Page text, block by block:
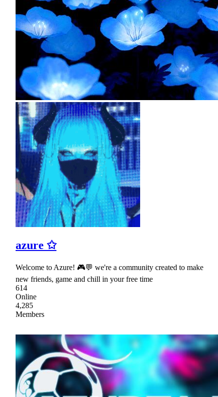
azure ✩
Welcome to Azure! 🎮💬 we're a community created to make
new friends, game and chill in your free time
614
Online
4,285
Members